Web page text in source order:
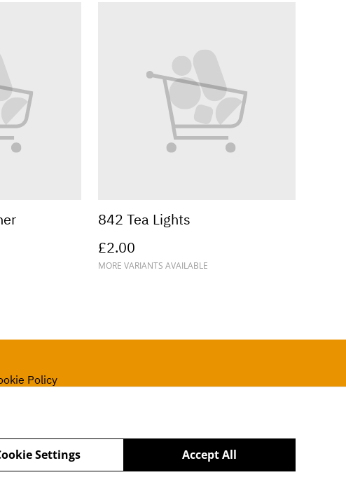
842 Tea Lights
£2.00
MORE VARIANTS AVAILABLE
Policy
Accept All
Settings